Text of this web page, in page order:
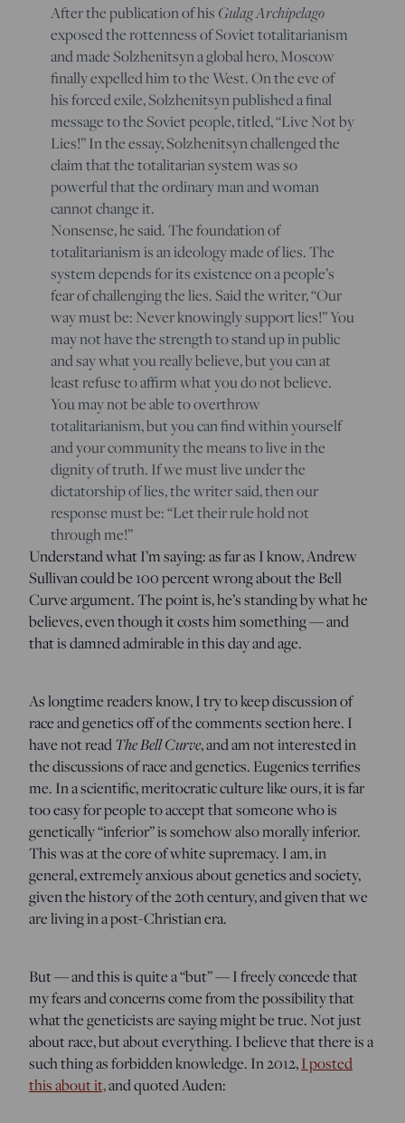
After the publication of his Gulag Archipelago
exposed the rottenness of Soviet totalitarianism
and made Solzhenitsyn a global hero, Moscow
finally expelled him to the West. On the eve of
his forced exile, Solzhenitsyn published a final
message to the Soviet people, titled, “Live Not by
Lies!” In the essay, Solzhenitsyn challenged the
claim that the totalitarian system was so
powerful that the ordinary man and woman
cannot change it.
Nonsense, he said. The foundation of
totalitarianism is an ideology made of lies. The
system depends for its existence on a people’s
fear of challenging the lies. Said the writer, “Our
way must be: Never knowingly support lies!” You
may not have the strength to stand up in public
and say what you really believe, but you can at
least refuse to affirm what you donotbelieve.
You may not be able to overthrow
totalitarianism, but you can find within yourself
and your community the means to live in the
dignity of truth. If we must live under the
dictatorship of lies, the writer said, then our
response must be: “Let their rule holdnot
through me!”
Understand what I’m saying: as far as I know, Andrew
Sullivan could be 100 percent wrong about the Bell
Curve argument. The point is, he’s standing by what he
believes, even though it costs him something — and
that is damned admirable in this day and age.
As longtime readers know, I try to keep discussion of
race and genetics off of the comments section here. I
have not readThe Bell Curve, and am not interested in
the discussions of race and genetics. Eugenics terrifies
me. In a scientific, meritocratic culture like ours, it is far
too easy for people to accept that someone who is
genetically “inferior” is somehow also morally inferior.
This was at the core of white supremacy. I am, in
general, extremely anxious about genetics and society,
given the history of the 20th century, and given that we
are living in a post-Christian era.
But — and this is quite a “but” — I freely concede that
my fears and concerns come from the possibility that
what the geneticists are saying might be true. Not just
about race, but about everything. I believe that there is a
such thing as forbidden knowledge. In 2012,I posted
this about it,and quoted Auden: